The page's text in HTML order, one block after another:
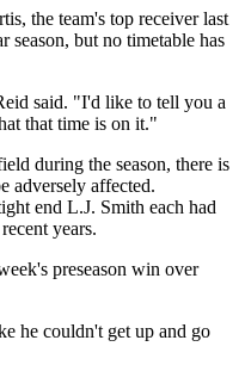
the team's top receiver last
season, but no timetable has
said. "I'd like to tell you a
that time is on it."
during the season, there is
adversely affected.
end L.J. Smith each had
years.
preseason win over
he couldn't get up and go